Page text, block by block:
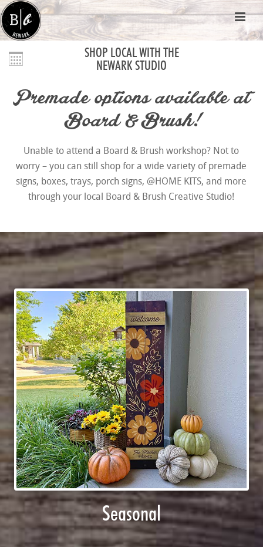
SHOP LOCAL WITH THE
NEWARK STUDIO
Premade options available at
Board & Brush!
Unable to attend a Board & Brush workshop? Not to
worry – you can still shop for a wide variety of premade
signs, boxes, trays, porch signs, @HOME KITS, and more
through your local Board & Brush Creative Studio!
Seasonal